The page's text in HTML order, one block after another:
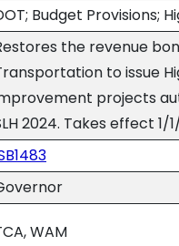
Budget Provisions;
the revenue
to issue
projects
2024. Takes effect 1/
WAM